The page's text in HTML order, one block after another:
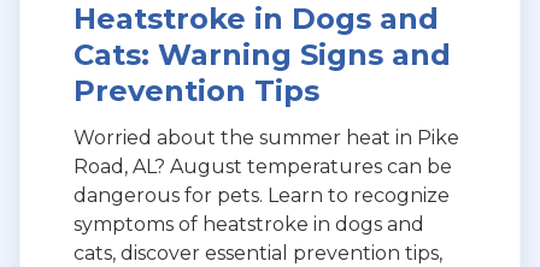
Heatstroke in Dogs and
Cats: Warning Signs and
Prevention Tips
Worried about the summer heat in Pike
Road, AL? August temperatures can be
dangerous for pets. Learn to recognize
symptoms of heatstroke in dogs and
cats, discover essential prevention tips,